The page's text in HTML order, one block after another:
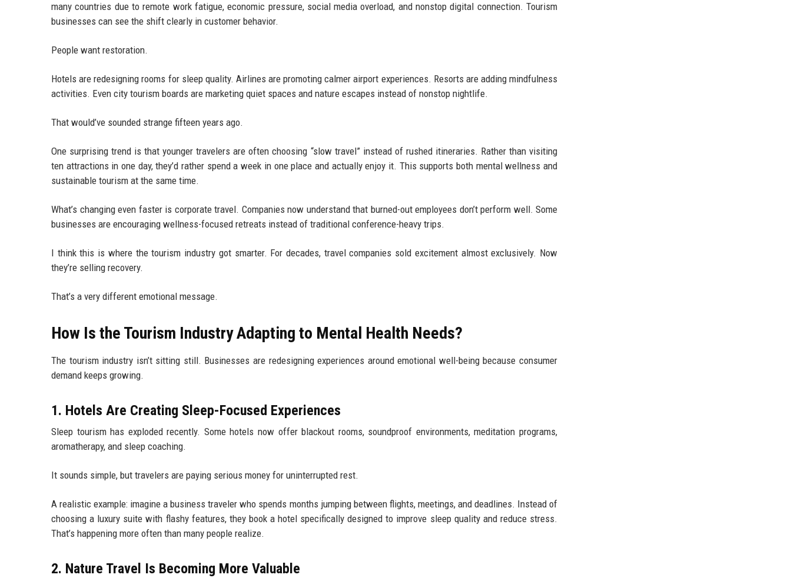
many countries due to remote work fatigue, economic pressure, social media overload, and nonstop digital connection. Tourism
businesses can see the shift clearly in customer behavior.
People want restoration.
Hotels are redesigning rooms for sleep quality. Airlines are promoting calmer airport experiences. Resorts are adding mindfulness
activities. Even city tourism boards are marketing quiet spaces and nature escapes instead of nonstop nightlife.
That would’ve sounded strange fifteen years ago.
One surprising trend is that younger travelers are often choosing “slow travel” instead of rushed itineraries. Rather than visiting
ten attractions in one day, they’d rather spend a week in one place and actually enjoy it. This supports both mental wellness and
sustainable tourism at the same time.
What’s changing even faster is corporate travel. Companies now understand that burned-out employees don’t perform well. Some
businesses are encouraging wellness-focused retreats instead of traditional conference-heavy trips.
I think this is where the tourism industry got smarter. For decades, travel companies sold excitement almost exclusively. Now
they’re selling recovery.
That’s a very different emotional message.
How Is the Tourism Industry Adapting to Mental Health Needs?
The tourism industry isn’t sitting still. Businesses are redesigning experiences around emotional well-being because consumer
demand keeps growing.
1. Hotels Are Creating Sleep-Focused Experiences
Sleep tourism has exploded recently. Some hotels now offer blackout rooms, soundproof environments, meditation programs,
aromatherapy, and sleep coaching.
It sounds simple, but travelers are paying serious money for uninterrupted rest.
A realistic example: imagine a business traveler who spends months jumping between flights, meetings, and deadlines. Instead of
choosing a luxury suite with flashy features, they book a hotel specifically designed to improve sleep quality and reduce stress.
That’s happening more often than many people realize.
2. Nature Travel Is Becoming More Valuable